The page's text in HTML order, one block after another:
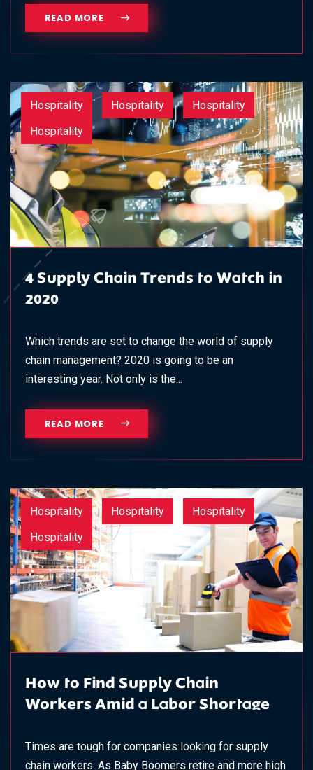
READ MORE
Hospitality Hospitality
Hospitality
Hospitality
4 Supply Chain Trends to Watch in
2020
Which trends are set to change the world of supply
chain management? 2020 is going to be an
interesting year. Not only is the...
READ MORE
Hospitality Hospitality
Hospitality
Hospitality
How to Find Supply Chain
Workers Amid a Labor Shortage
Times are tough for companies looking for supply
chain workers. As Baby Boomers retire and more high